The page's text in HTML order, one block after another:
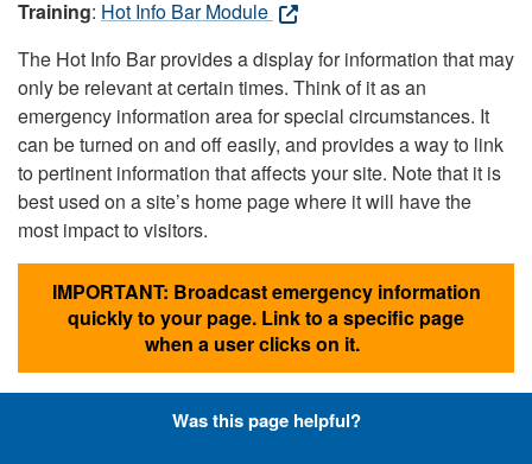
Training: Hot Info Bar Module
The Hot Info Bar provides a display for information that may
only be relevant at certain times. Think of it as an
emergency information area for special circumstances. It
can be turned on and off easily, and provides a way to link
to pertinent information that affects your site. Note that it is
best used on a site’s home page where it will have the
most impact to visitors.
IMPORTANT: Broadcast emergency information
quickly to your page. Link to a specific page
when a user clicks on it.
Was this page helpful?